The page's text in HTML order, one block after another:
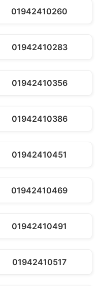
01942410260
01942410283
01942410356
01942410386
01942410451
01942410469
01942410491
01942410517